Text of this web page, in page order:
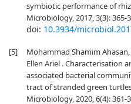
symbiotic performance of
Microbiology, 2017, 3(3): 365-
doi: 10.3934/
[5]
Mohammad Shamim
Ellen Ariel . Characterisation
associated bacterial
tract of stranded green
Microbiology, 2020, 6(4): 361-